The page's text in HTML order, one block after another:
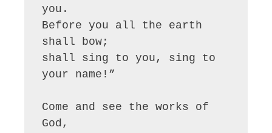
you.
Before you all the earth
shall bow;
shall sing to you, sing to
your name!”
Come and see the works of
God,